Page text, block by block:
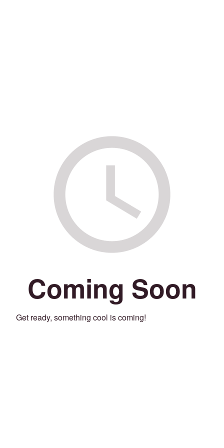
Coming Soon
Get ready, something cool is coming!